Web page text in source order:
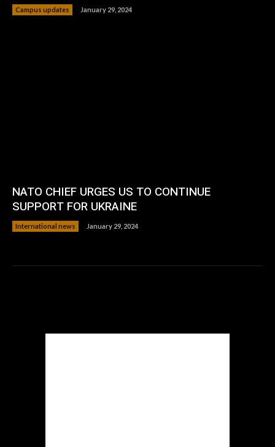
Campus updates January 29, 2024
NATO CHIEF URGES US TO CONTINUE
SUPPORT FOR UKRAINE
International news January 29, 2024